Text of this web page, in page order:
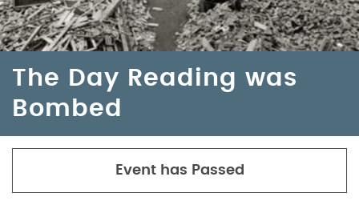
The Day Reading was
Bombed
Event has Passed